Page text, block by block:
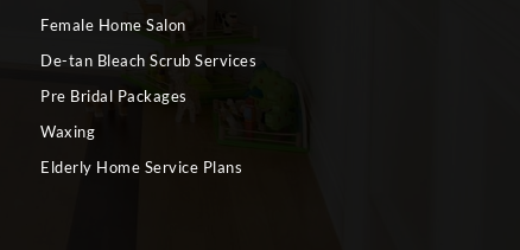
Female Home Salon
De-tan Bleach Scrub Services
Pre Bridal Packages
Waxing
Elderly Home Service Plans